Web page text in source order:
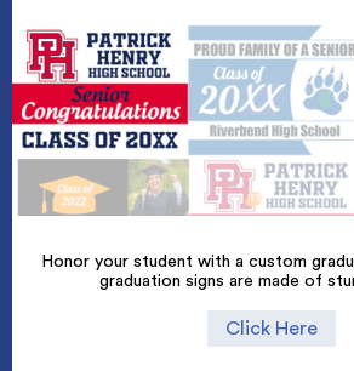
Honor your student with a custom
graduation signs are made of
Click Here